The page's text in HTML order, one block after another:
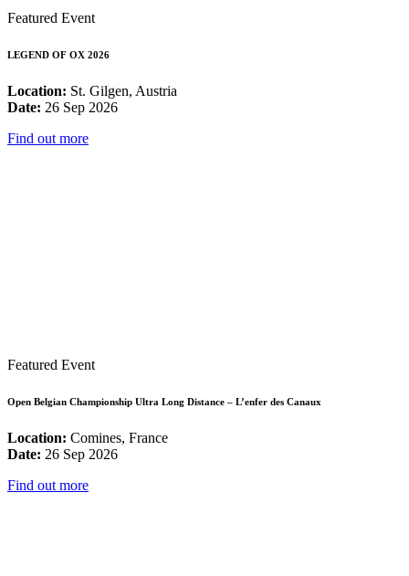
Featured Event
LEGEND OF OX 2026
Location: St. Gilgen, Austria
Date: 26 Sep 2026
Find out more
Featured Event
Open Belgian Championship Ultra Long Distance – L’enfer des Canaux
Location: Comines, France
Date: 26 Sep 2026
Find out more